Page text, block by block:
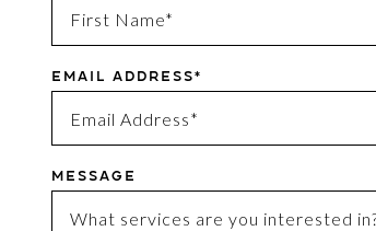
Email Address*
Message